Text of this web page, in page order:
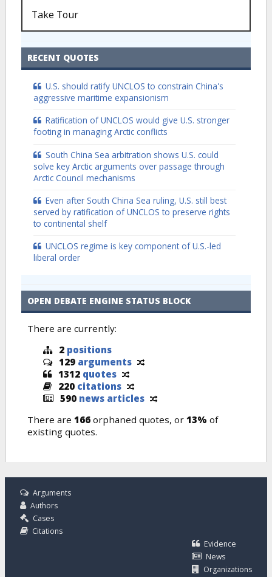
Take Tour
RECENT QUOTES
U.S. should ratify UNCLOS to constrain China's
aggressive maritime expansionism
Ratification of UNCLOS would give U.S. stronger
footing in managing Arctic conflicts
South China Sea arbitration shows U.S. could
solve key Arctic arguments over passage through
Arctic Council mechanisms
Even after South China Sea ruling, U.S. still best
served by ratification of UNCLOS to preserve rights
to continental shelf
UNCLOS regime is key component of U.S.-led
liberal order
OPEN DEBATE ENGINE STATUS BLOCK
There are currently:
2 positions
129 arguments
1312 quotes
220 citations
590 news articles
There are 166 orphaned quotes, or 13% of
existing quotes.
Arguments
Authors
Cases
Citations
Evidence
News
Organizations